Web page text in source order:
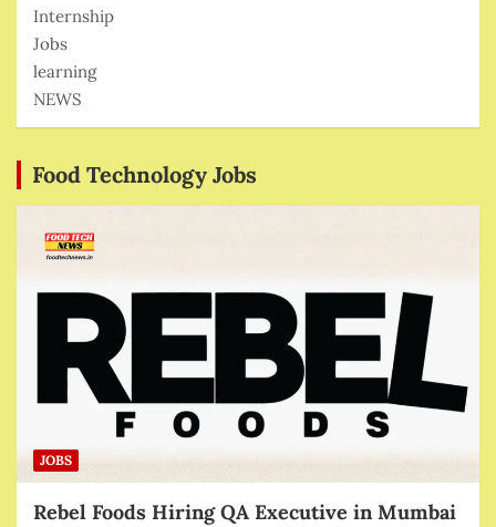
Internship
Jobs
learning
NEWS
Food Technology Jobs
JOBS
Rebel Foods Hiring QA Executive in Mumbai